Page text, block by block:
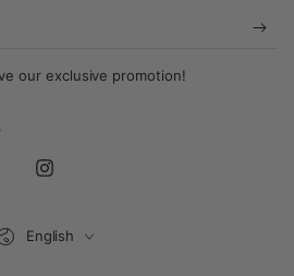
our exclusive promotion!
Instagram
English